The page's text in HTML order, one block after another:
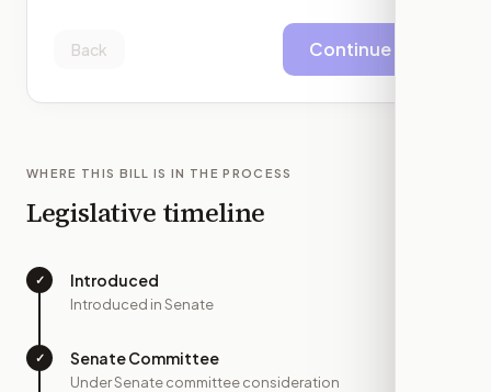
Back Continue
WHERE THIS BILL IS IN THE PROCESS
Legislative timeline
✓ Introduced
Introduced in Senate
✓ Senate Committee
Under Senate committee consideration